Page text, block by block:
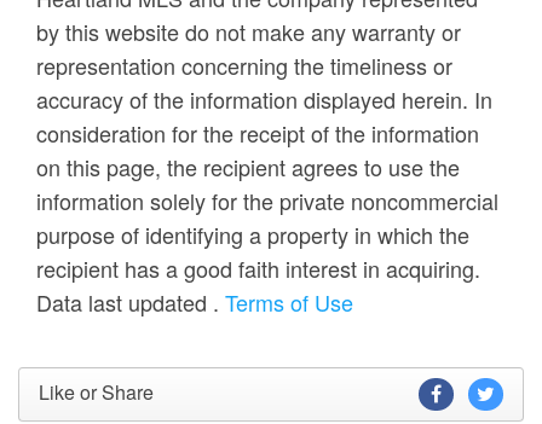
by this website do not make any warranty or
representation concerning the timeliness or
accuracy of the information displayed herein. In
consideration for the receipt of the information
on this page, the recipient agrees to use the
information solely for the private noncommercial
purpose of identifying a property in which the
recipient has a good faith interest in acquiring.
Data last updated . Terms of Use
Like or Share